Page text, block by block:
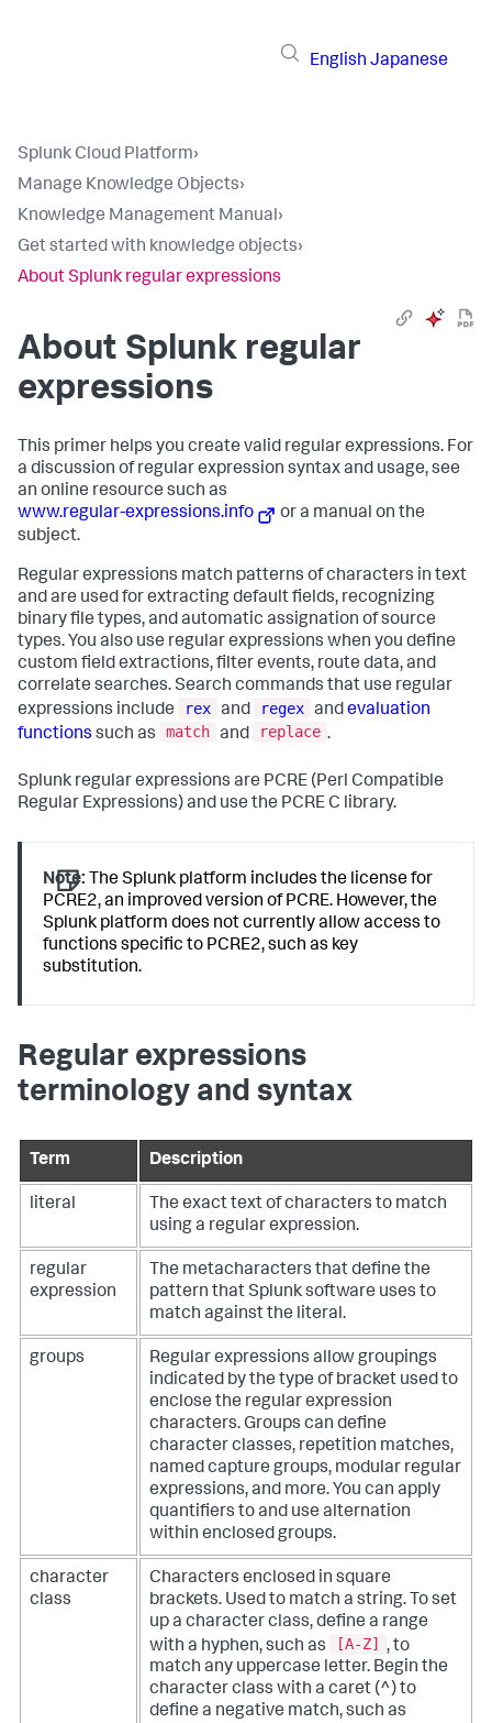
English Japanese
Splunk Cloud Platform›
Manage Knowledge Objects›
Knowledge Management Manual›
Get started with knowledge objects›
About Splunk regular expressions
About Splunk regular
expressions
This primer helps you create valid regular expressions. For
a discussion of regular expression syntax and usage, see
an online resource such as
www.regular-expressions.info
or a manual on the
subject.
Regular expressions match patterns of characters in text
and are used for extracting default fields, recognizing
binary file types, and automatic assignation of source
types. You also use regular expressions when you define
custom field extractions, filter events, route data, and
correlate searches. Search commands that use regular
expressions include
rex and regex andevaluation
functions such as match and replace .
Splunk regular expressions are PCRE (Perl Compatible
Regular Expressions) and use the PCRE C library.
Note: The Splunk platform includes the license for
PCRE2, an improved version of PCRE. However, the
Splunk platform does not currently allow access to
functions specific to PCRE2, such as key
substitution.
Regular expressions
terminology and syntax
Term Description
literal
The exact text of characters to match
using a regular expression.
regular
expression
The metacharacters that define the
pattern that Splunk software uses to
match against the literal.
groups
Regular expressions allow groupings
indicated by the type of bracket used to
enclose the regular expression
characters. Groups can define
character classes, repetition matches,
named capture groups, modular regular
expressions, and more. You can apply
quantifiers to and use alternation
within enclosed groups.
character
class
Characters enclosed in square
brackets. Used to match a string. To set
up a character class, define a range
with a hyphen, such as
[A-Z]
, to
match any uppercase letter. Begin the
character class with a caret (^) to
define a negative match, such as